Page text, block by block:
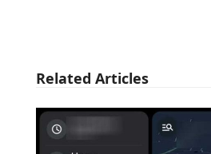
Related Articles